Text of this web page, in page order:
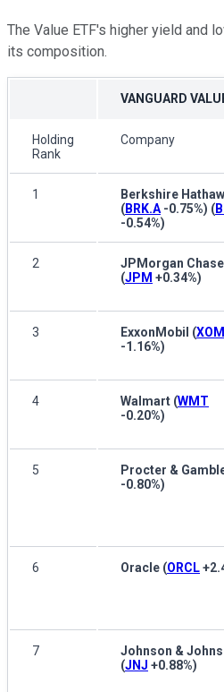
The Value ETF's higher yield and
its composition.
VANGUARD
Holding
Rank
Company
1
Berkshire
(BRK.A -0.75%) (
-0.54%)
2
JPMorgan Chase
(JPM +0.34%)
3 ExxonMobil (XOM
-1.16%)
4 Walmart (WMT
-0.20%)
5 Procter &
-0.80%)
6 Oracle (ORCL
7
Johnson &
(JNJ +0.88%)